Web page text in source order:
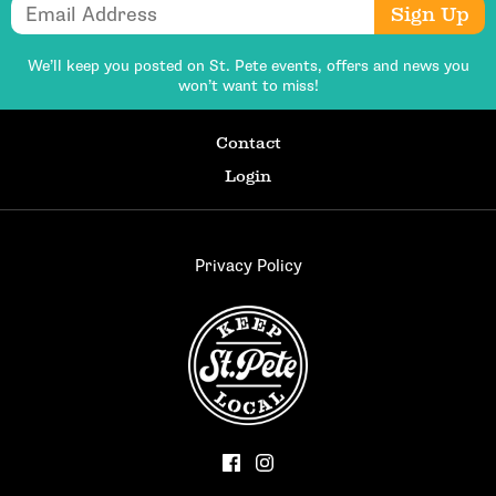
Sign Up
We’ll keep you posted on St. Pete events, offers and news you
won’t want to miss!
Contact
Login
Privacy Policy